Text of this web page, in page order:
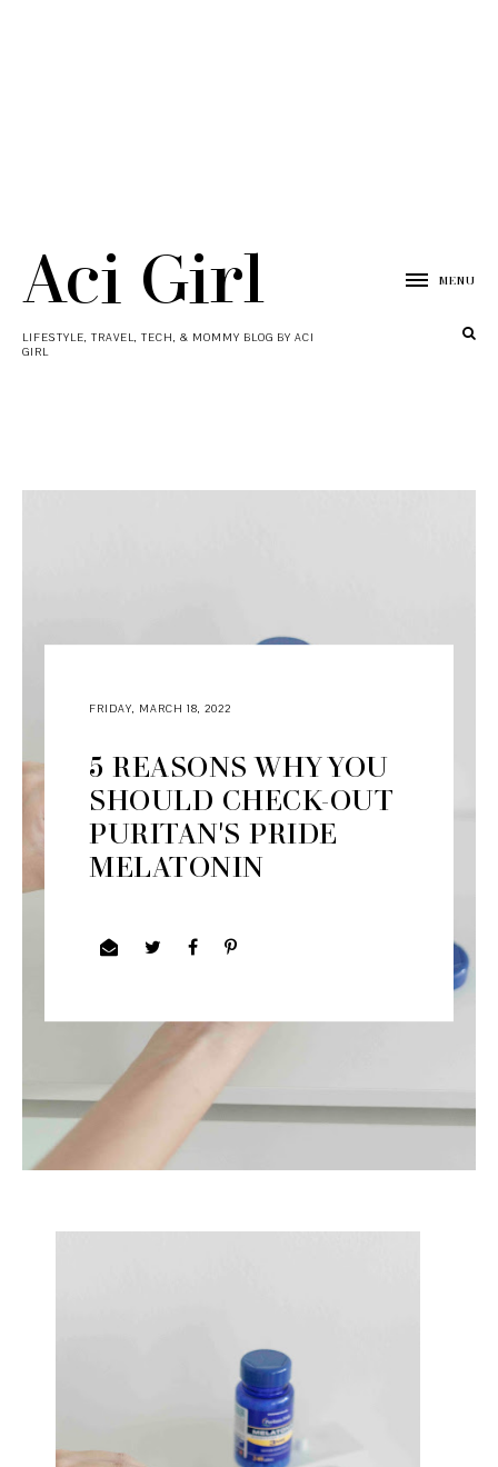
Aci Girl
LIFESTYLE, TRAVEL, TECH, & MOMMY BLOG BY ACI
GIRL
MENU
FRIDAY, MARCH 18, 2022
5 REASONS WHY YOU
SHOULD CHECK-OUT
PURITAN'S PRIDE
MELATONIN